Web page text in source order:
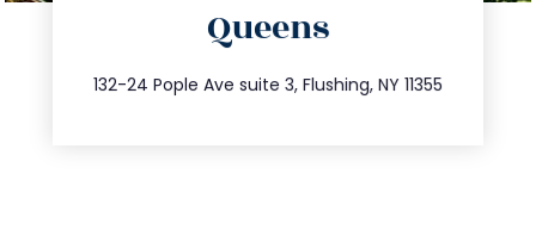
Queens
132-24 Pople Ave suite 3, Flushing, NY 11355
347.809.5539
info@trustsandestate.com